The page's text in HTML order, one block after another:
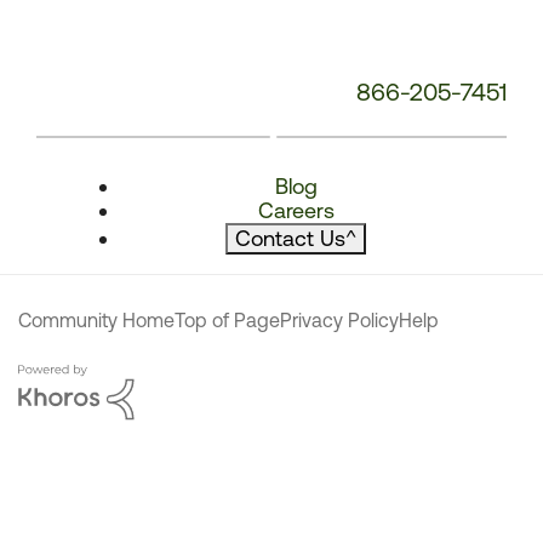
866-205-7451
Blog
Careers
Contact Us^
Community HomeTop of PagePrivacy PolicyHelp